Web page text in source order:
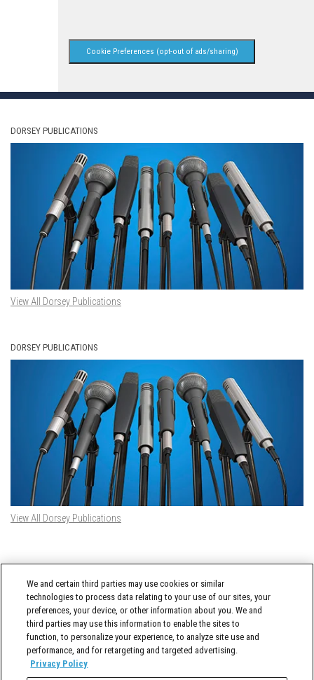
Cookie Preferences (opt-out of ads/sharing)
DORSEY PUBLICATIONS
View All Dorsey Publications
DORSEY PUBLICATIONS
View All Dorsey Publications
Tweets by @DorseyWhitney
We and certain third parties may use cookies or similar
technologies to process data relating to your use of our sites, your
preferences, your device, or other information about you. We and
third parties may use this information to enable the sites to
function, to personalize your experience, to analyze site use and
performance, and for retargeting and targeted advertising.
Privacy Policy